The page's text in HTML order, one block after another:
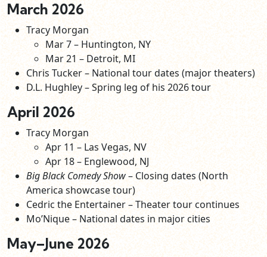
March 2026
Tracy Morgan
Mar 7 – Huntington, NY
Mar 21 – Detroit, MI
Chris Tucker – National tour dates (major theaters)
D.L. Hughley – Spring leg of his 2026 tour
April 2026
Tracy Morgan
Apr 11 – Las Vegas, NV
Apr 18 – Englewood, NJ
Big Black Comedy Show– Closing dates (North
America showcase tour)
Cedric the Entertainer – Theater tour continues
Mo’Nique – National dates in major cities
May–June 2026